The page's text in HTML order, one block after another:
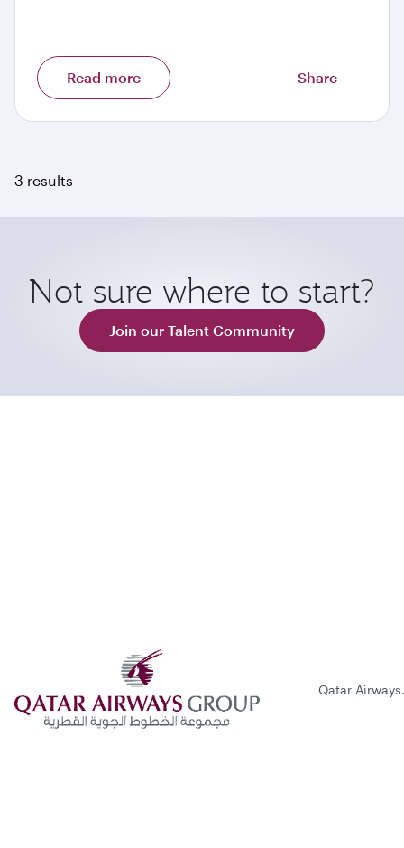
Read more Share
3 results
Not sure where to start?
Join our Talent Community
Qatar